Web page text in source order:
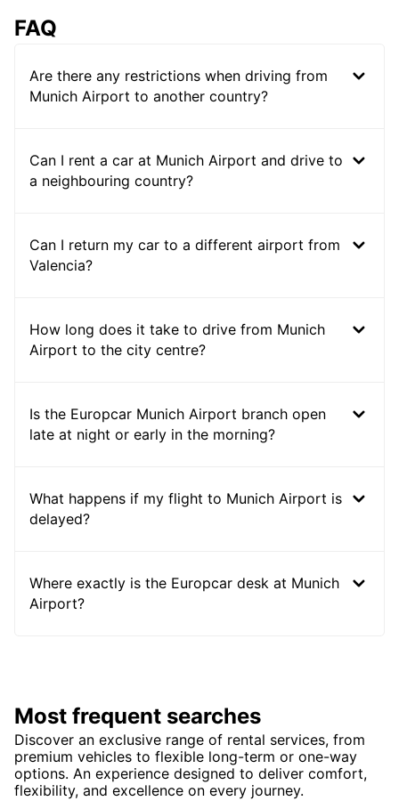
FAQ
Are there any restrictions when driving from
Munich Airport to another country?
Can I rent a car at Munich Airport and drive to
a neighbouring country?
Can I return my car to a different airport from
Valencia?
How long does it take to drive from Munich
Airport to the city centre?
Is the Europcar Munich Airport branch open
late at night or early in the morning?
What happens if my flight to Munich Airport is
delayed?
Where exactly is the Europcar desk at Munich
Airport?
Most frequent searches
Discover an exclusive range of rental services, from
premium vehicles to flexible long-term or one-way
options. An experience designed to deliver comfort,
flexibility, and excellence on every journey.